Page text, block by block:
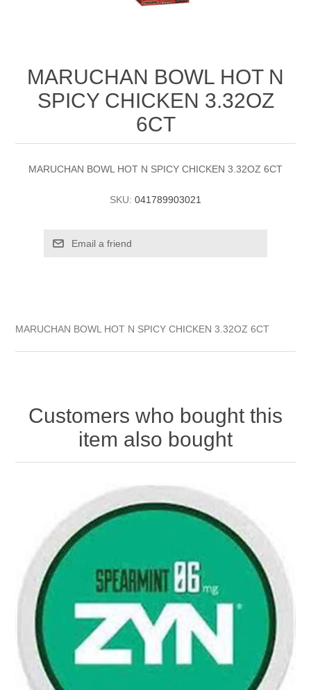
MARUCHAN BOWL HOT N
SPICY CHICKEN 3.32OZ
6CT
MARUCHAN BOWL HOT N SPICY CHICKEN 3.32OZ 6CT
SKU: 041789903021
MARUCHAN BOWL HOT N SPICY CHICKEN 3.32OZ 6CT
Customers who bought this
item also bought